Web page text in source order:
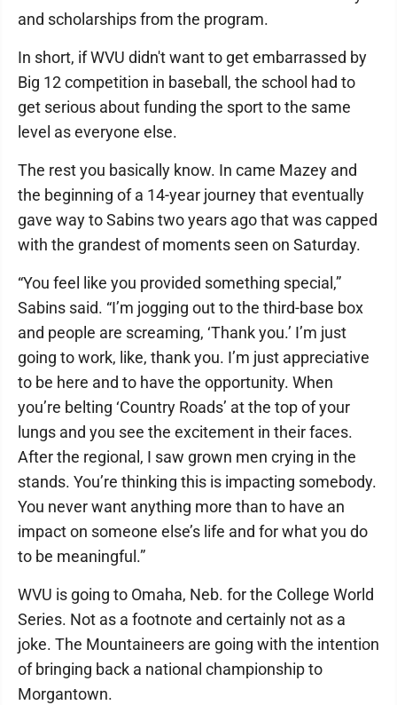
and scholarships from the program.
In short, if WVU didn't want to get embarrassed by
Big 12 competition in baseball, the school had to
get serious about funding the sport to the same
level as everyone else.
The rest you basically know. In came Mazey and
the beginning of a 14-year journey that eventually
gave way to Sabins two years ago that was capped
with the grandest of moments seen on Saturday.
“You feel like you provided something special,”
Sabins said. “I’m jogging out to the third-base box
and people are screaming, ‘Thank you.’ I’m just
going to work, like, thank you. I’m just appreciative
to be here and to have the opportunity. When
you’re belting ‘Country Roads’ at the top of your
lungs and you see the excitement in their faces.
After the regional, I saw grown men crying in the
stands. You’re thinking this is impacting somebody.
You never want anything more than to have an
impact on someone else’s life and for what you do
to be meaningful.”
WVU is going to Omaha, Neb. for the College World
Series. Not as a footnote and certainly not as a
joke. The Mountaineers are going with the intention
of bringing back a national championship to
Morgantown.